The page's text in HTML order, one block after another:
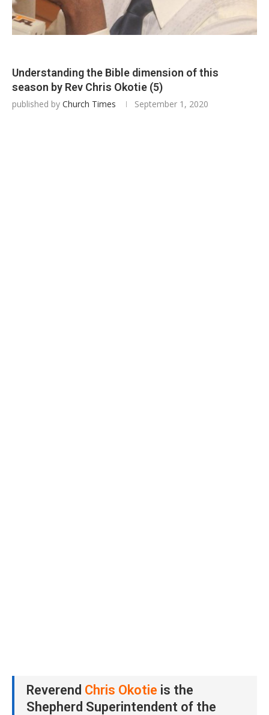
Understanding the Bible dimension of this
season by Rev Chris Okotie (5)
published by Church Times September 1, 2020
Reverend Chris Okotie is the
Shepherd Superintendent of the